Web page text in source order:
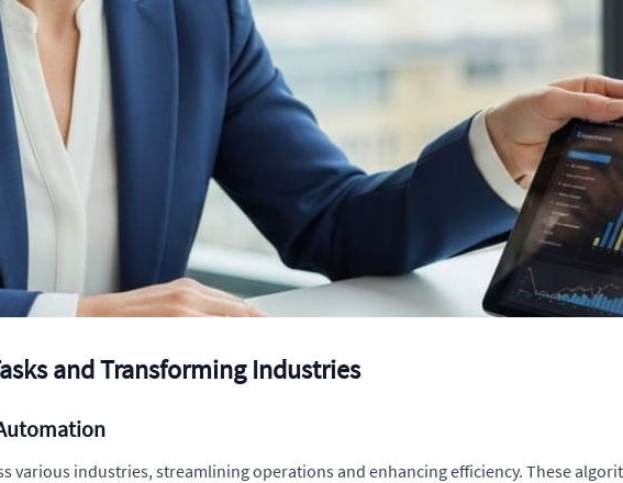
and Transforming Industries
various industries, streamlining operations and enhancing efficiency. These